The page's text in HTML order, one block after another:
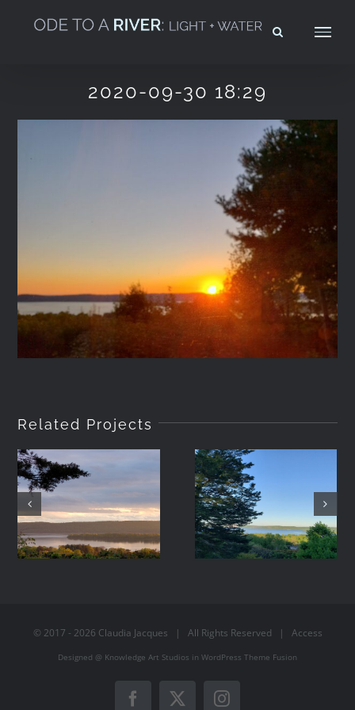
2020-09-30 18:29
Related Projects
2021-05-08
19:42
2021-05-07
06:44
© 2017 - 2026 Claudia Jacques | All Rights Reserved | Access
Designed @ Knowledge Art Studios in WordPress Theme Fusion
Facebook
X Instagram